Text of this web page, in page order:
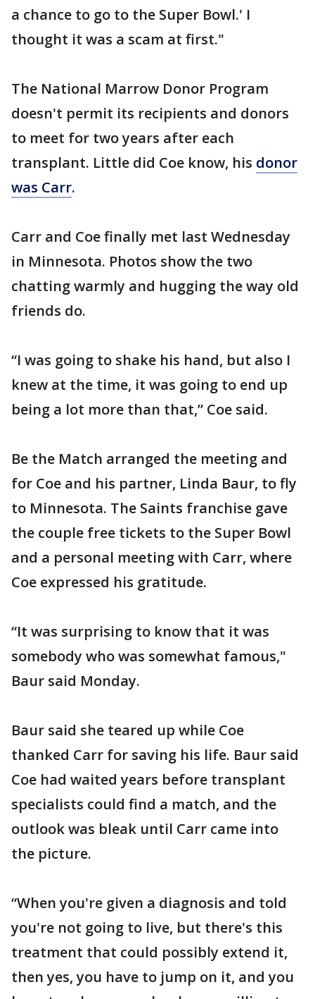
a chance to go to the Super Bowl.' I
thought it was a scam at first."
The National Marrow Donor Program
doesn't permit its recipients and donors
to meet for two years after each
transplant. Little did Coe know, his donor
was Carr.
Carr and Coe finally met last Wednesday
in Minnesota. Photos show the two
chatting warmly and hugging the way old
friends do.
“I was going to shake his hand, but also I
knew at the time, it was going to end up
being a lot more than that,” Coe said.
Be the Match arranged the meeting and
for Coe and his partner, Linda Baur, to fly
to Minnesota. The Saints franchise gave
the couple free tickets to the Super Bowl
and a personal meeting with Carr, where
Coe expressed his gratitude.
“It was surprising to know that it was
somebody who was somewhat famous,"
Baur said Monday.
Baur said she teared up while Coe
thanked Carr for saving his life. Baur said
Coe had waited years before transplant
specialists could find a match, and the
outlook was bleak until Carr came into
the picture.
“When you're given a diagnosis and told
you're not going to live, but there's this
treatment that could possibly extend it,
then yes, you have to jump on it, and you